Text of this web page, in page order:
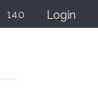
1.4.0 Login